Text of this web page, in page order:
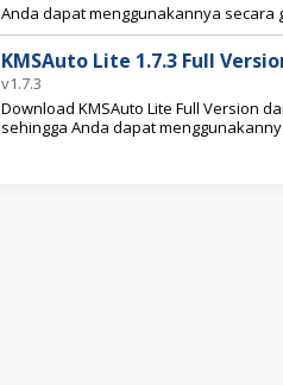
Anda dapat menggunakannya secara
KMSAuto Lite 1.7.3 Full
v1.7.3
Download KMSAuto Lite Full Version
sehingga Anda dapat